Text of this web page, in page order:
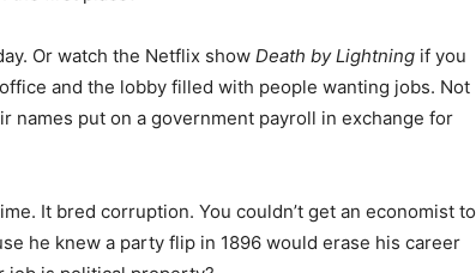
Or watch the Netflix show Death by Lightning if you
and the lobby filled with people wanting jobs. Not
names put on a government payroll in exchange for
It bred corruption. You couldn’t get an economist to
he knew a party flip in 1896 would erase his career